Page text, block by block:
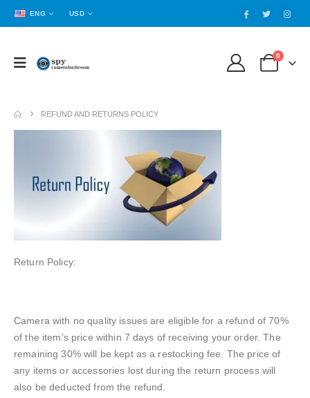
ENG USD
0
REFUND AND RETURNS POLICY
Return Policy:
Camera with no quality issues are eligible for a refund of 70%
of the item’s price within 7 days of receiving your order. The
remaining 30% will be kept as a restocking fee. The price of
any items or accessories lost during the return process will
also be deducted from the refund.